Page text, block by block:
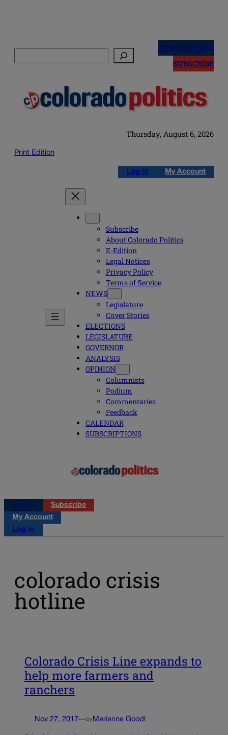
NEWSLETTERS
SUBSCRIBE
Thursday, August 6, 2026
Print Edition
Log in My Account
Subscribe
About Colorado Politics
E-Edition
Legal Notices
Privacy Policy
Terms of Service
NEWS
Legislature
Cover Stories
ELECTIONS
LEGISLATURE
GOVERNOR
ANALYSIS
OPINION
Columnists
Podium
Commentaries
Feedback
CALENDAR
SUBSCRIPTIONS
Log in
Subscribe
My Account
Log in
colorado crisis
hotline
Colorado Crisis Line expands to
help more farmers and
ranchers
Nov 27, 2017—by Marianne Goodl